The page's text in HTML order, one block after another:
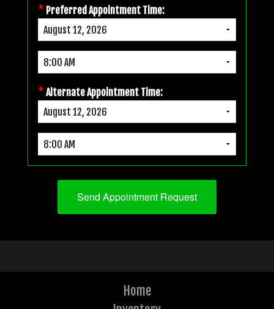
* Preferred Appointment Time:
* Alternate Appointment Time:
Home